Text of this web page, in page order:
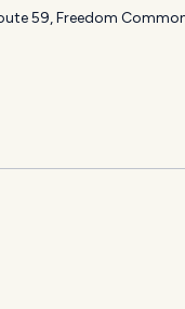
59, Freedom